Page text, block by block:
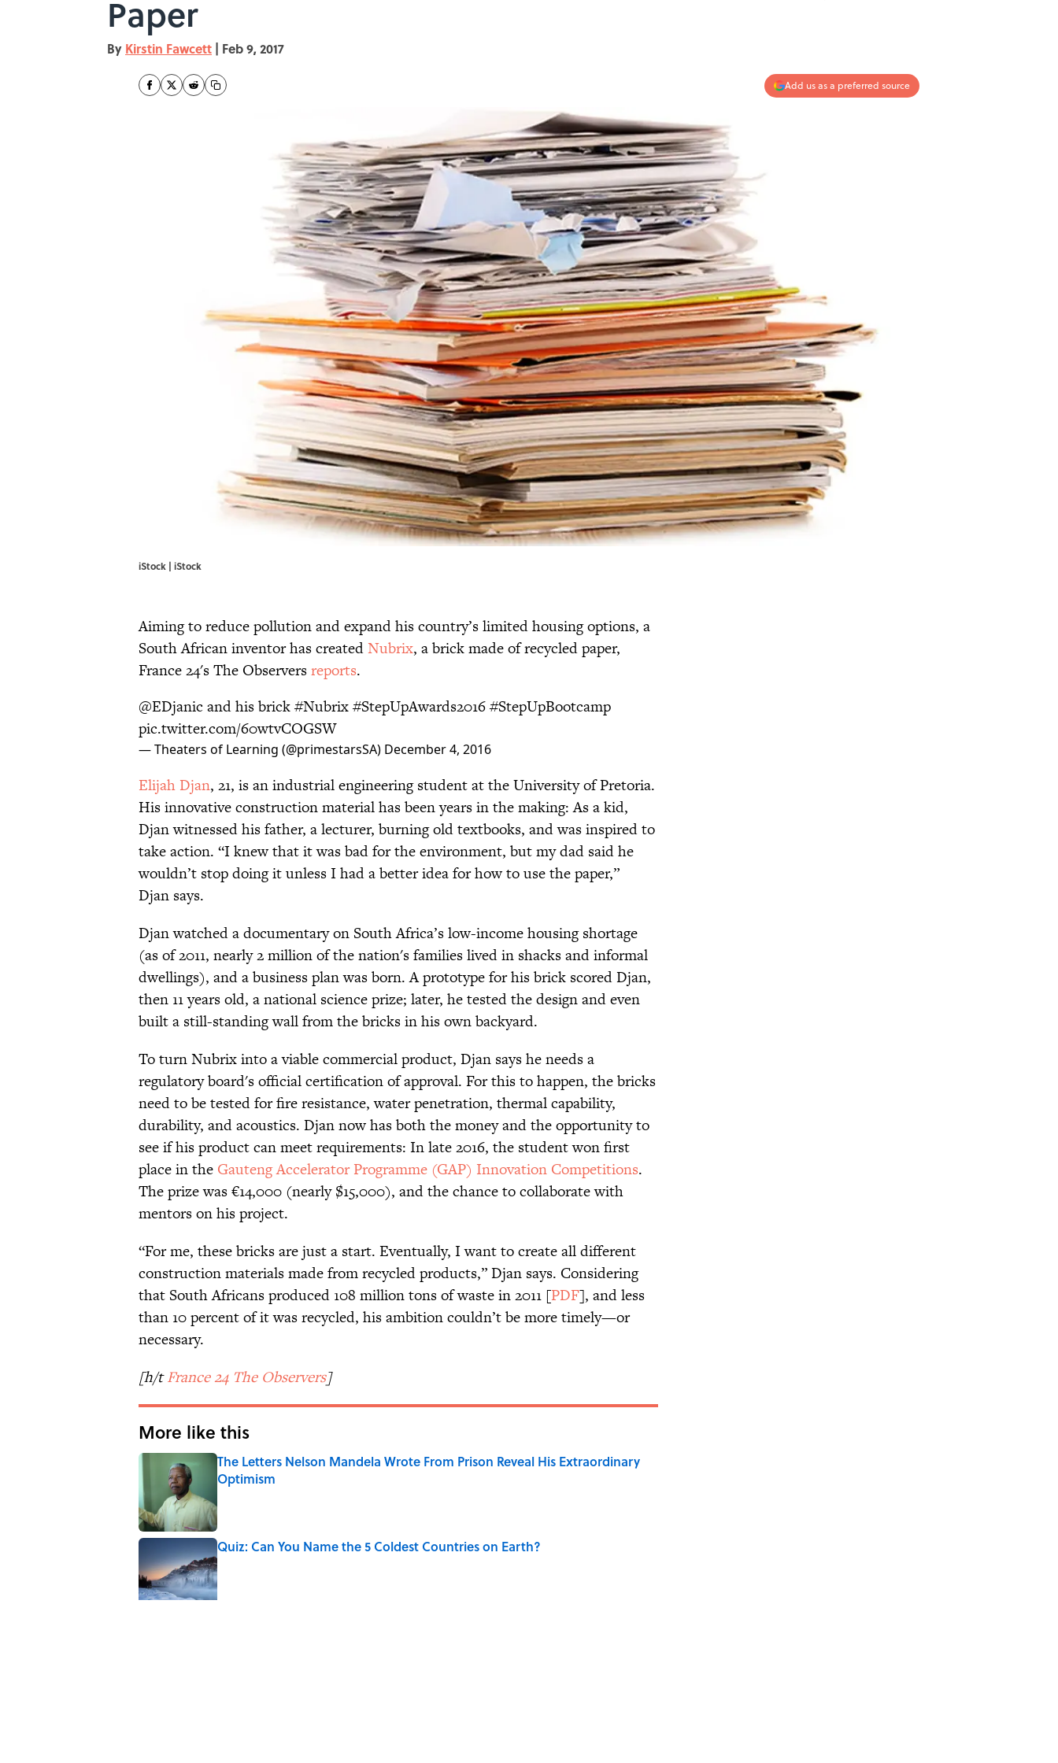
Paper
By Kirstin Fawcett | Feb 9, 2017
Add us as a preferred source
iStock | iStock
Aiming to reduce pollution and expand his country’s limited housing options, a
South African inventor has createdNubrix, a brick made of recycled paper,
France 24's The Observersreports.
@EDjanic and his brick#Nubrix#StepUpAwards2016#StepUpBootcamp
pic.twitter.com/60wtvCOGSW
— Theaters of Learning (@primestarsSA) December 4, 2016
Elijah Djan, 21, is an industrial engineering student at the University of Pretoria.
His innovative construction material has been years in the making: As a kid,
Djan witnessed his father, a lecturer, burning old textbooks, and was inspired to
take action. “I knew that it was bad for the environment, but my dad said he
wouldn’t stop doing it unless I had a better idea for how to use the paper,”
Djan says.
Djan watched a documentary on South Africa’s low-income housing shortage
(as of 2011, nearly 2 million of the nation's families lived in shacks and informal
dwellings), and a business plan was born. A prototype for his brick scored Djan,
then 11 years old, a national science prize; later, he tested the design and even
built a still-standing wall from the bricks in his own backyard.
To turn Nubrix into a viable commercial product, Djan says he needs a
regulatory board's official certification of approval. For this to happen, the bricks
need to be tested for fire resistance, water penetration, thermal capability,
durability, and acoustics. Djan now has both the money and the opportunity to
see if his product can meet requirements: In late 2016, the student won first
place in the Gauteng Accelerator Programme (GAP) Innovation Competitions.
The prize was €14,000 (nearly $15,000), and the chance to collaborate with
mentors on his project.
“For me, these bricks are just a start. Eventually, I want to create all different
construction materials made from recycled products,” Djan says. Considering
that South Africans produced 108 million tons of waste in 2011 [PDF], and less
than 10 percent of it was recycled, his ambition couldn’t be more timely—or
necessary.
[h/tFrance 24 The Observers]
More like this
The Letters Nelson Mandela Wrote From Prison Reveal His Extraordinary
Optimism
Quiz: Can You Name the 5 Coldest Countries on Earth?
Published by on Invalid Date